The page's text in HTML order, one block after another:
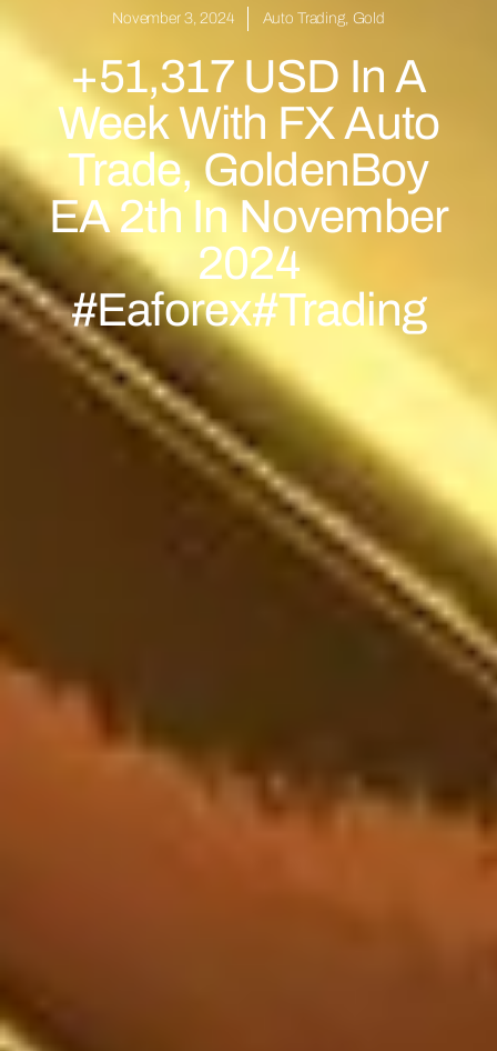
November 3, 2024 Auto Trading, Gold
+51,317 USD In A
Week With FX Auto
Trade, GoldenBoy
EA 2th In November
2024
#eaforex#trading